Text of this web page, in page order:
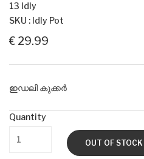
13 Idly
SKU : Idly Pot
€ 29.99
ഇഡലി കുക്കർ
Quantity
OUT OF STOCK